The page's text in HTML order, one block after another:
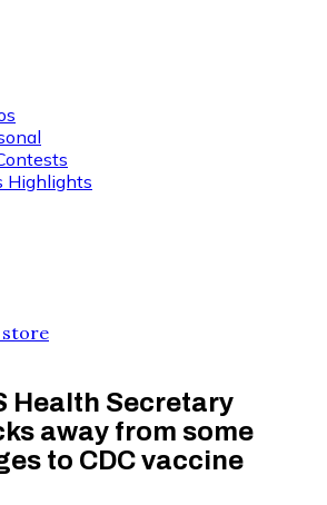
Highlights
Health Secretary
away from some
to CDC vaccine